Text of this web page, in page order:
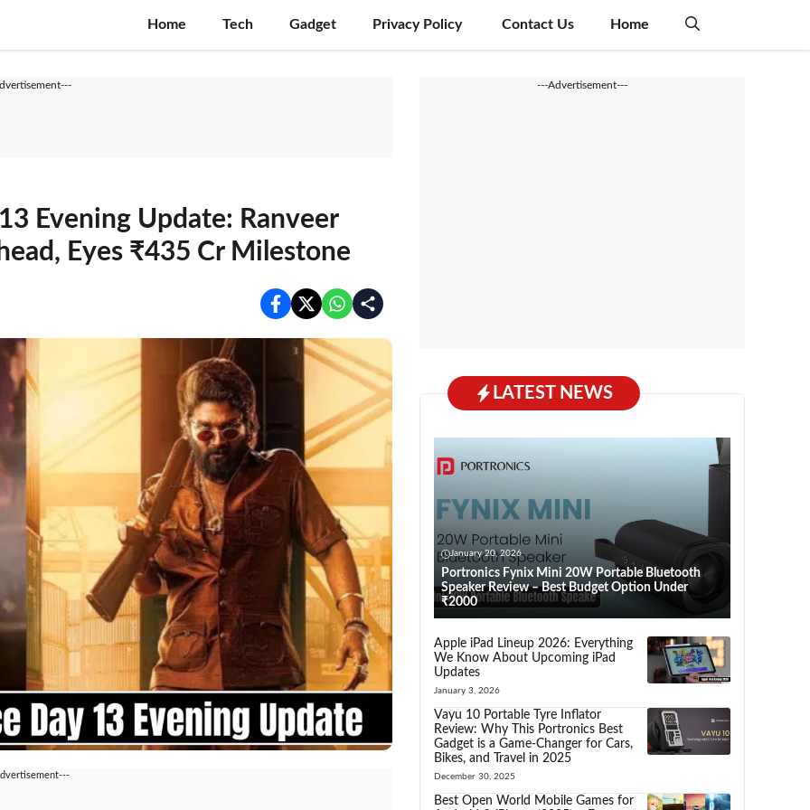
Home Tech Gadget Privacy Policy Contact Us Home
Evening Update: Ranveer
Eyes ₹435 Cr Milestone
---Advertisement---
LATEST NEWS
January 20, 2026
Portronics Fynix Mini 20W Portable Bluetooth
Speaker Review – Best Budget Option Under
₹2000
Apple iPad Lineup 2026: Everything
We Know About Upcoming iPad
Updates
January 3, 2026
Vayu 10 Portable Tyre Inflator
Review: Why This Portronics Best
Gadget is a Game-Changer for Cars,
Bikes, and Travel in 2025
December 30, 2025
Best Open World Mobile Games for